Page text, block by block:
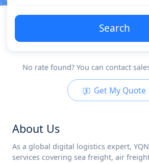
Search
No rate found? You can contact
Get My Quote
About Us
As a global digital logistics expert,
services covering sea freight, air